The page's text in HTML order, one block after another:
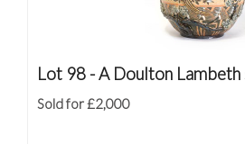
Lot 98 -A Doulton Lambeth
Sold for £2,000